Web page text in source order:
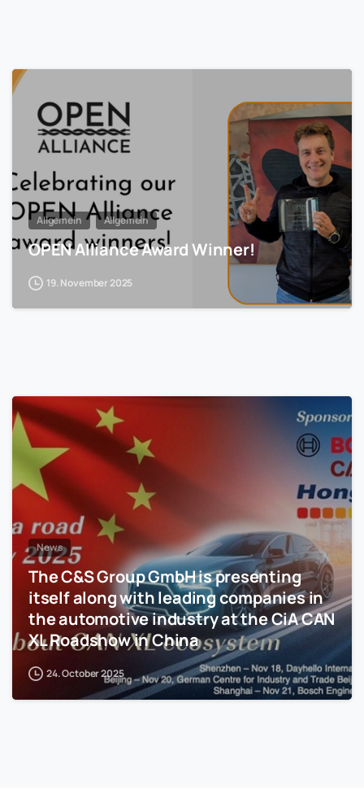
Allgemein Allgemein
OPEN Alliance Award Winner!
19. November 2025
News
The C&S Group GmbH is presenting
itself along with leading companies in
the automotive industry at the CiA CAN
XL Roadshow in China
24. October 2025